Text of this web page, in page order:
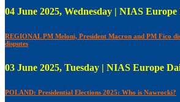
04 June 2025, Wednesday | NIAS
REGIONAL PM Meloni, President Macron and PM Fico
disputes
03 June 2025, Tuesday | NIAS Europe
POLAND: Presidential Elections 2025: Who is Nawrocki?